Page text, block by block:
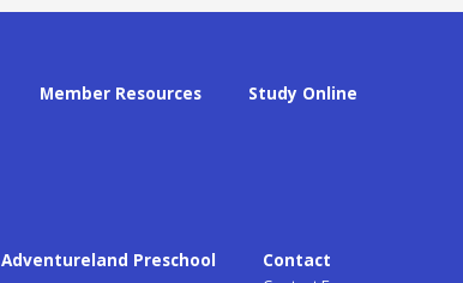
Member Resources Study Online
Adventureland Preschool Contact